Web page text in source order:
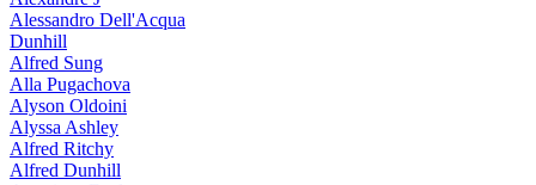
Alessandro Dell'Acqua
Dunhill
Alfred Sung
Alla Pugachova
Alyson Oldoini
Alyssa Ashley
Alfred Ritchy
Alfred Dunhill